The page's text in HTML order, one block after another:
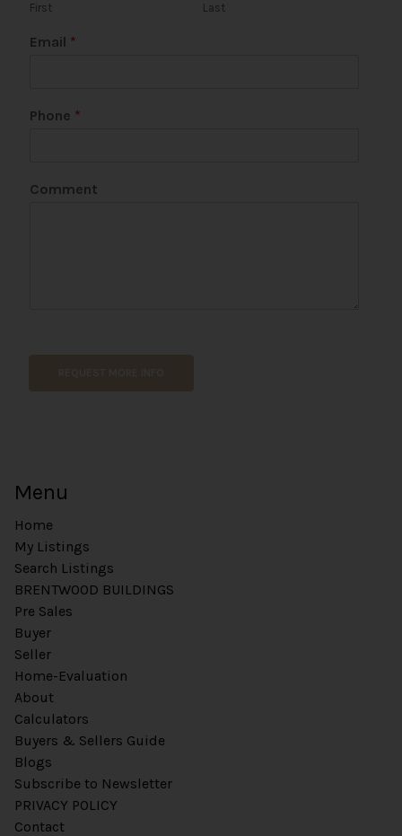
First Last
a
e
t
Email *
Phone *
Comment
Menu
Home
My Listings
Search Listings
BRENTWOOD BUILDINGS
Pre Sales
Buyer
Seller
Home-Evaluation
About
Calculators
Buyers & Sellers Guide
Blogs
Subscribe to Newsletter
PRIVACY POLICY
Contact